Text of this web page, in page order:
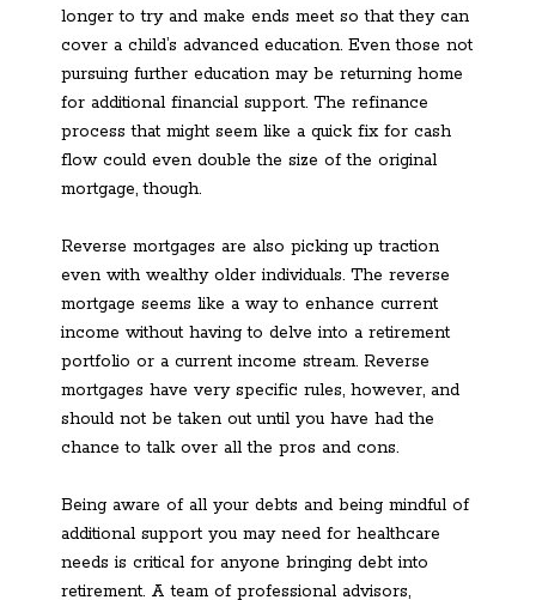
longer to try and make ends meet so that they can
cover a child’s advanced education. Even those not
pursuing further education may be returning home
for additional financial support. The refinance
process that might seem like a quick fix for cash
flow could even double the size of the original
mortgage, though.
Reverse mortgages are also picking up traction
even with wealthy older individuals. The reverse
mortgage seems like a way to enhance current
income without having to delve into a retirement
portfolio or a current income stream. Reverse
mortgages have very specific rules, however, and
should not be taken out until you have had the
chance to talk over all the pros and cons.
Being aware of all your debts and being mindful of
additional support you may need for healthcare
needs is critical for anyone bringing debt into
retirement. A team of professional advisors,